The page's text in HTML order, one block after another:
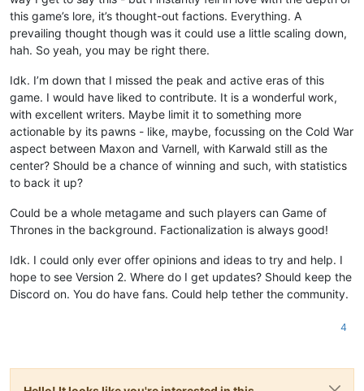
this game’s lore, it’s thought-out factions. Everything. A
prevailing thought though was it could use a little scaling down,
hah. So yeah, you may be right there.
Idk. I’m down that I missed the peak and active eras of this
game. I would have liked to contribute. It is a wonderful work,
with excellent writers. Maybe limit it to something more
actionable by its pawns - like, maybe, focussing on the Cold War
aspect between Maxon and Varnell, with Karwald still as the
center? Should be a chance of winning and such, with statistics
to back it up?
Could be a whole metagame and such players can Game of
Thrones in the background. Factionalization is always good!
Idk. I could only ever offer opinions and ideas to try and help. I
hope to see Version 2. Where do I get updates? Should keep the
Discord on. You do have fans. Could help tether the community.
4